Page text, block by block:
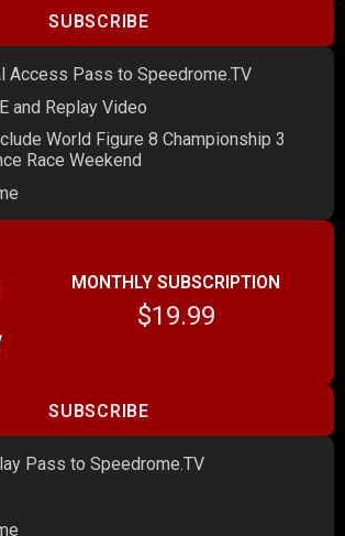
SUBSCRIBE
Access Pass to Speedrome.TV
and Replay Video
World Figure 8 Championship 3
Race Weekend
MONTHLY SUBSCRIPTION
$19.99
SUBSCRIBE
Pass to Speedrome.TV